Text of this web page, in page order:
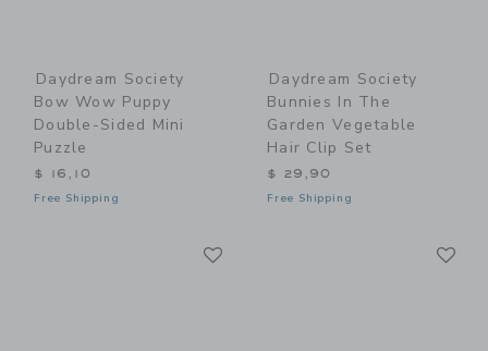
Daydream Society
Bow Wow Puppy
Double-Sided Mini
Puzzle
$ 16,10
Free Shipping
Daydream Society
Bunnies In The
Garden Vegetable
Hair Clip Set
$ 29,90
Free Shipping